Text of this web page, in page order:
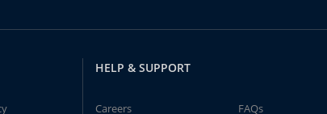
HELP & SUPPORT
Careers FAQs